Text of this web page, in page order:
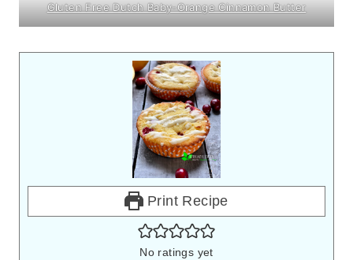
Gluten Free Dutch Baby-Orange Cinnamon Butter
Print Recipe
No ratings yet